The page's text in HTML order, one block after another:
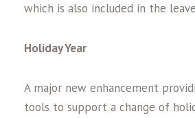
which is also included in the
Holiday Year
A major new enhancement
tools to support a change of